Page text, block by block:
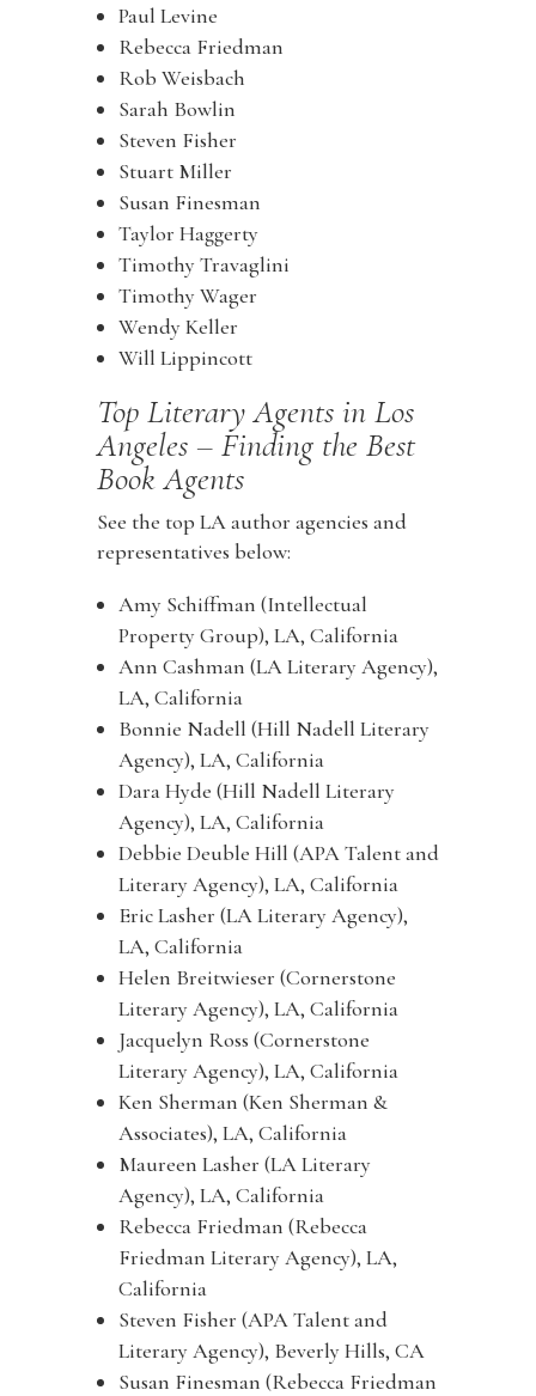
Paul Levine
Rebecca Friedman
Rob Weisbach
Sarah Bowlin
Steven Fisher
Stuart Miller
Susan Finesman
Taylor Haggerty
Timothy Travaglini
Timothy Wager
Wendy Keller
Will Lippincott
Top Literary Agents in Los
Angeles – Finding the Best
Book Agents
See the top LA author agencies and
representatives below:
Amy Schiffman (Intellectual
Property Group), LA, California
Ann Cashman (LA Literary Agency),
LA, California
Bonnie Nadell (Hill Nadell Literary
Agency), LA, California
Dara Hyde (Hill Nadell Literary
Agency), LA, California
Debbie Deuble Hill (APA Talent and
Literary Agency), LA, California
Eric Lasher (LA Literary Agency),
LA, California
Helen Breitwieser (Cornerstone
Literary Agency), LA, California
Jacquelyn Ross (Cornerstone
Literary Agency), LA, California
Ken Sherman (Ken Sherman &
Associates), LA, California
Maureen Lasher (LA Literary
Agency), LA, California
Rebecca Friedman (Rebecca
Friedman Literary Agency), LA,
California
Steven Fisher (APA Talent and
Literary Agency), Beverly Hills, CA
Susan Finesman (Rebecca Friedman